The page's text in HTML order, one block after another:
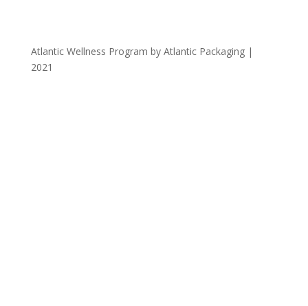
Atlantic Wellness Program by Atlantic Packaging |
2021